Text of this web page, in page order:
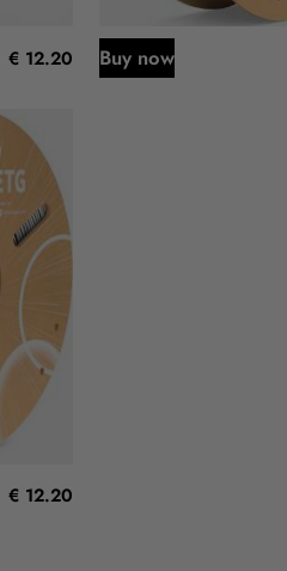
€ 12.20 Buy now
€ 12.20